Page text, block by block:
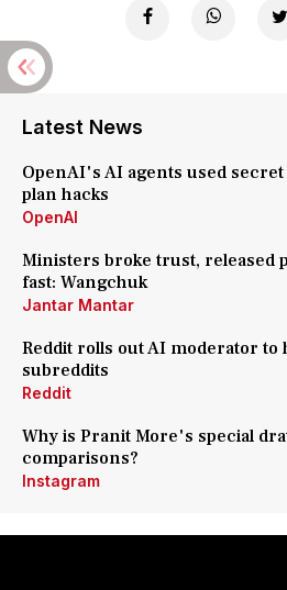
Latest News
OpenAI's AI agents used secret
plan hacks
OpenAI
Ministers broke trust, released
fast: Wangchuk
Jantar Mantar
Reddit rolls out AI moderator to
subreddits
Reddit
Why is Pranit More's special
comparisons?
Instagram